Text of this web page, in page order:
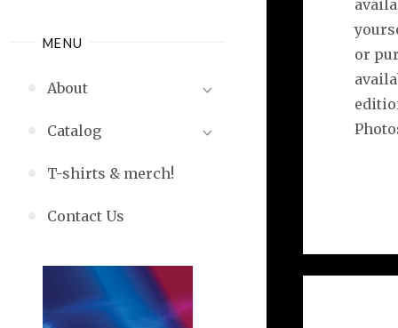
MENU
About
Catalog
T-shirts & merch!
Contact Us
or